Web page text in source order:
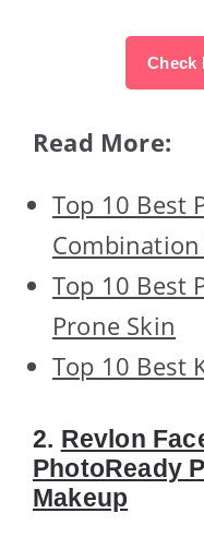
Check
Read More:
Top 10 Best
Combination
Top 10 Best
Prone Skin
Top 10 Best
2. Revlon
PhotoReady
Makeup